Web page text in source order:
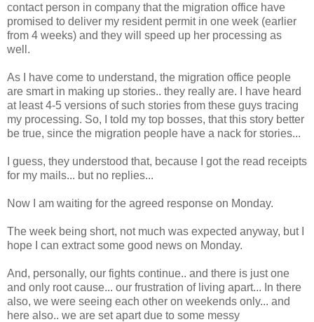
contact person in company that the migration office have
promised to deliver my resident permit in one week (earlier
from 4 weeks) and they will speed up her processing as
well.
As I have come to understand, the migration office people
are smart in making up stories.. they really are. I have heard
at least 4-5 versions of such stories from these guys tracing
my processing. So, I told my top bosses, that this story better
be true, since the migration people have a nack for stories...
I guess, they understood that, because I got the read receipts
for my mails... but no replies...
Now I am waiting for the agreed response on Monday.
The week being short, not much was expected anyway, but I
hope I can extract some good news on Monday.
And, personally, our fights continue.. and there is just one
and only root cause... our frustration of living apart... In there
also, we were seeing each other on weekends only... and
here also.. we are set apart due to some messy